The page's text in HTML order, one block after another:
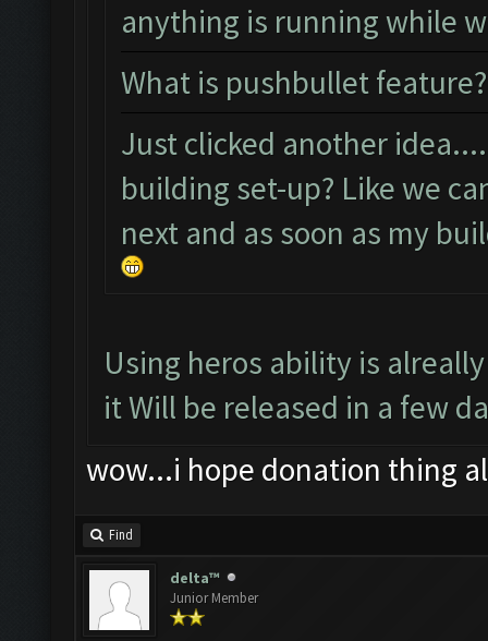
anything is running while
What is pushbullet feature?
Just clicked another
building set-up? Like we
next and as soon as my
Using heros ability is
it Will be released in a few
wow...i hope donation thing
Find
delta™
Junior Member